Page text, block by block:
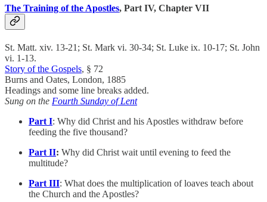
The Training of the Apostles, Part IV, Chapter VII
St. Matt. xiv. 13-21; St. Mark vi. 30-34; St. Luke ix. 10-17; St. John
vi. 1-13.
Story of the Gospels, § 72
Burns and Oates, London, 1885
Headings and some line breaks added.
Sung on the Fourth Sunday of Lent
Part I: Why did Christ and his Apostles withdraw before
feeding the five thousand?
Part II: Why did Christ wait until evening to feed the
multitude?
Part III: What does the multiplication of loaves teach about
the Church and the Apostles?